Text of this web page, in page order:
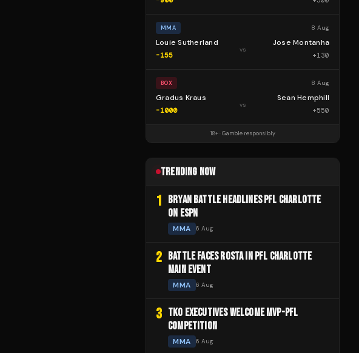
MMA 8 Aug
Louie Sutherland
-155
vs
Jose Montanha
+130
BOX 8 Aug
Gradus Kraus
-1000
vs
Sean Hemphill
+550
18+ · Gamble responsibly
TRENDING NOW
1 BRYAN BATTLE HEADLINES PFL CHARLOTTE
ON ESPN
MMA 6 Aug
2 BATTLE FACES ROSTA IN PFL CHARLOTTE
MAIN EVENT
MMA 6 Aug
3 TKO EXECUTIVES WELCOME MVP-PFL
COMPETITION
MMA 6 Aug